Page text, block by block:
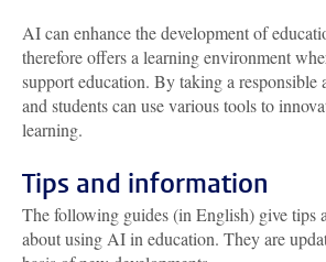
AI can enhance the development of
therefore offers a learning environment
support education. By taking a responsible
and students can use various tools to
learning.
Tips and information
The following guides (in English) give tips
about using AI in education. They are